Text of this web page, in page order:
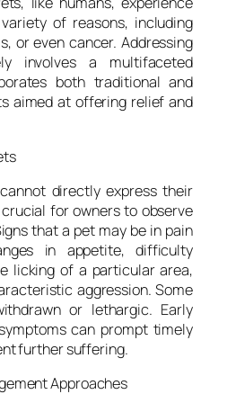
of reasons, including
or even cancer. Addressing
involves a multifaceted
both traditional and
aimed at offering relief and
directly express their
for owners to observe
that a pet may be in pain
in appetite, difficulty
licking of a particular area,
aggression. Some
or lethargic. Early
can prompt timely
further suffering.
Approaches